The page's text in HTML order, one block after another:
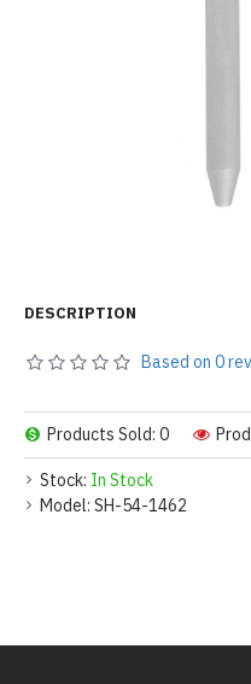
DESCRIPTION
Stock: In Stock
Model: SH-54-1462
Products Sold: 0
Based on 0